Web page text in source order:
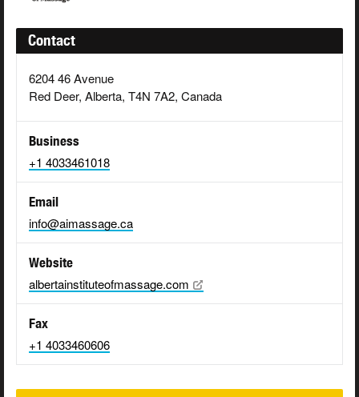
Contact
6204 46 Avenue
Red Deer, Alberta, T4N 7A2, Canada
Business
+1 4033461018
Email
info@aimassage.ca
Website
albertainstituteofmassage.com
Fax
+1 4033460606